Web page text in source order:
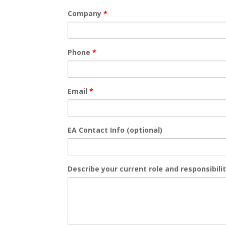
Company*
Phone*
Email*
EA Contact Info (optional)
Describe your current role and